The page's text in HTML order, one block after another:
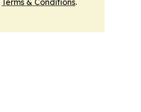
Terms & Conditions.